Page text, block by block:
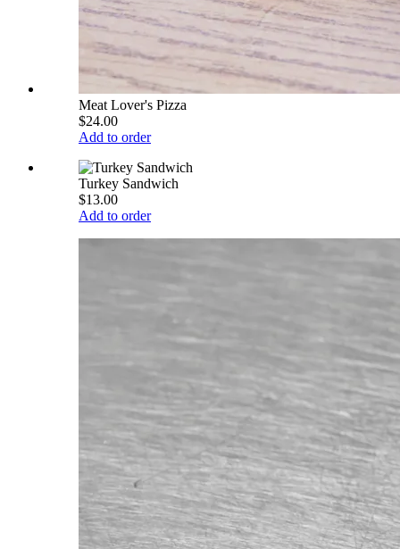
Meat Lover's Pizza
$24.00
Add to order
Turkey Sandwich
$13.00
Add to order